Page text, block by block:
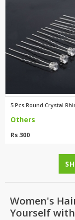
5 Pcs Round Crystal
Others
Rs 300
Women's
Yourself